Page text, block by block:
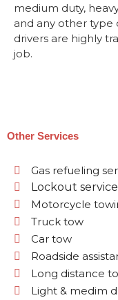
medium duty,
and any other type
drivers are highly
job.
Other Services
Gas refueling
Lockout
Motorcycle
Truck tow
Car tow
Roadside
Long distance
Light & medim